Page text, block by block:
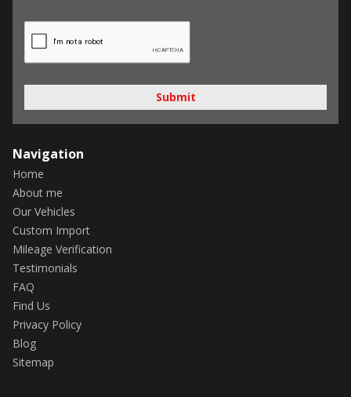
Submit
Navigation
Home
About me
Our Vehicles
Custom Import
Mileage Verification
Testimonials
FAQ
Find Us
Privacy Policy
Blog
Sitemap